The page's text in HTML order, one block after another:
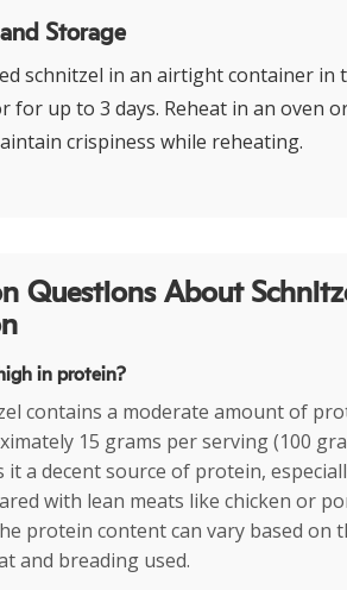
Storage
schnitzel in an airtight container in
for up to 3 days. Reheat in an oven
crispiness while reheating.
Questions About
in protein?
contains a moderate amount of
15 grams per serving (100
it a decent source of protein,
with lean meats like chicken or
protein content can vary based on
and breading used.